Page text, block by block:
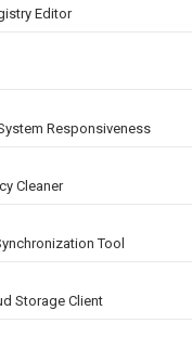
Editor
Responsiveness
Cleaner
Tool
Storage Client